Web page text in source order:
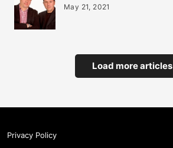
May 21, 2021
Load more articles
Privacy Policy